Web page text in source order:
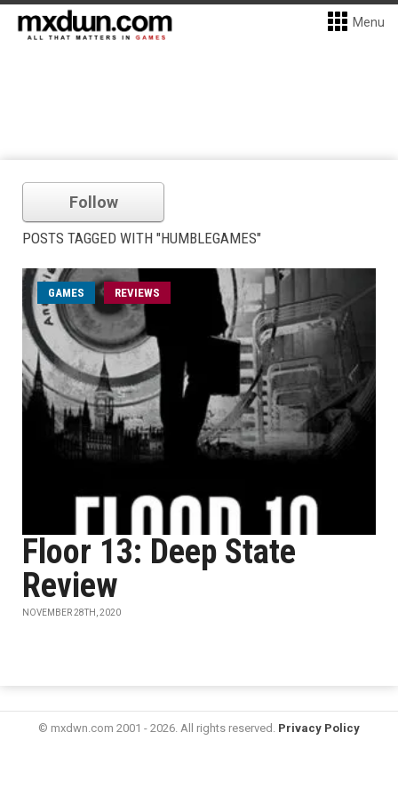
Menu
Follow
POSTS TAGGED WITH "HUMBLEGAMES"
GAMES REVIEWS
Floor 13: Deep State
Review
NOVEMBER 28TH, 2020
© mxdwn.com 2001 - 2026. All rights reserved. Privacy Policy